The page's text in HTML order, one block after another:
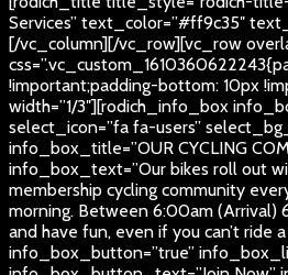
Services” text_color=”#ff9c35″
[/vc_column][/vc_row][vc_row
!important;padding-bottom: 10px
width=”1/3″][rodich_info_box
select_icon=”fa fa-users”
info_box_title=”OUR CYCLING
info_box_text=”Our bikes roll out
membership cycling community
morning. Between 6:00am (Arrival)
and have fun, even if you can’t ride a
info_box_button=”true”